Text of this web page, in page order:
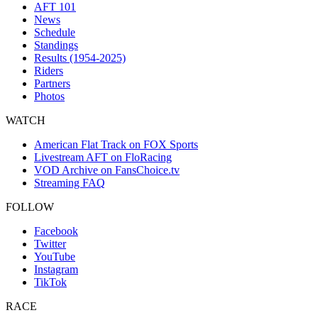
AFT 101
News
Schedule
Standings
Results (1954-2025)
Riders
Partners
Photos
WATCH
American Flat Track on FOX Sports
Livestream AFT on FloRacing
VOD Archive on FansChoice.tv
Streaming FAQ
FOLLOW
Facebook
Twitter
YouTube
Instagram
TikTok
RACE